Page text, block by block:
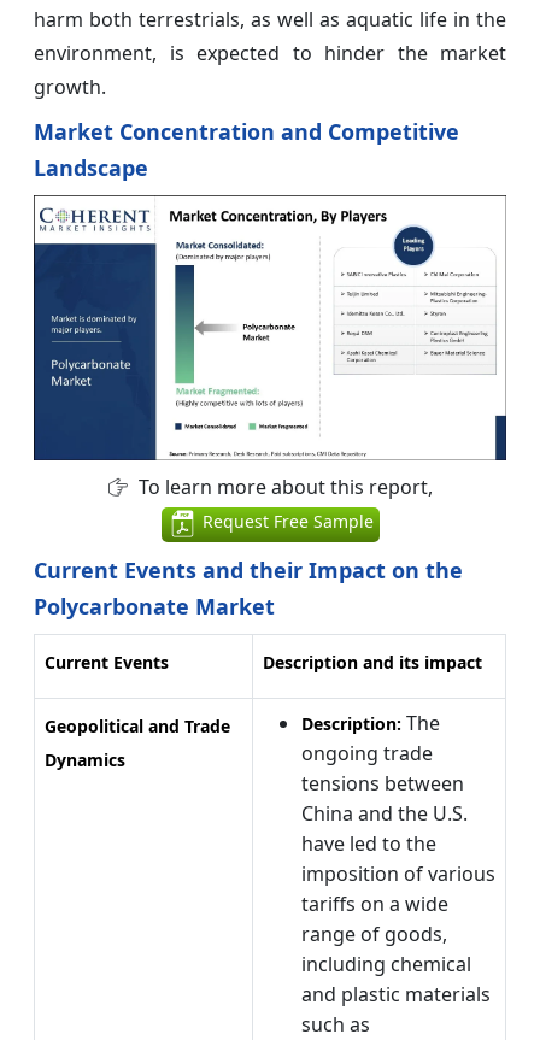
harm both terrestrials, as well as aquatic life in the
environment, is expected to hinder the market
growth.
Market Concentration and Competitive
Landscape
To learn more about this report,
Request Free Sample
Current Events and their Impact on the
Polycarbonate Market
Current Events Description and its impact
Geopolitical and Trade
Dynamics
Description: The
ongoing trade
tensions between
China and the U.S.
have led to the
imposition of various
tariffs on a wide
range of goods,
including chemical
and plastic materials
such as